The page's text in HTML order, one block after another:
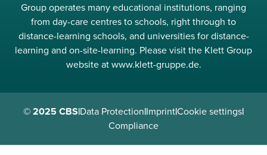
Group operates many educational institutions, ranging
from day-care centres to schools, right through to
distance-learning schools, and universities for distance-
learning and on-site-learning. Please visit the Klett Group
website at www.klett-gruppe.de.
© 2025 CBS|Data Protection|Imprint|Cookie settings|
Compliance